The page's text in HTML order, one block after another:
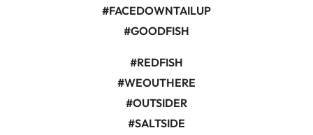
#FACEDOWNTAILUP
#GOODFISH
#REDFISH
#WEOUTHERE
#OUTSIDER
#SALTSIDE